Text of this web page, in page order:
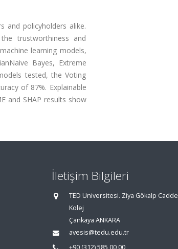
and policyholders alike.
trustworthiness and
learning models,
Bayes, Extreme
tested, the Voting
of 87%. Explainable
and SHAP results show
İletişim Bilgileri
TED Üniversitesi. Ziya Gökalp
Kolej
Çankaya ANKARA
avesis@tedu.edu.tr
+90 (312) 585 00 00